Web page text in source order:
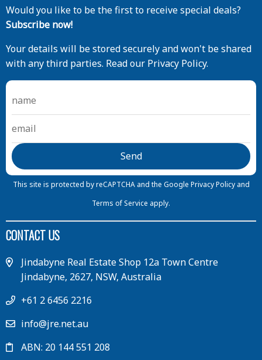
Would you like to be the first to receive special deals?
Subscribe now!
Your details will be stored securely and won't be shared
with any third parties. Read our Privacy Policy.
This site is protected by reCAPTCHA and the Google Privacy Policy and
Terms of Service apply.
CONTACT US
Jindabyne Real Estate Shop 12a Town Centre
Jindabyne, 2627, NSW, Australia
+61 2 6456 2216
info@jre.net.au
ABN: 20 144 551 208